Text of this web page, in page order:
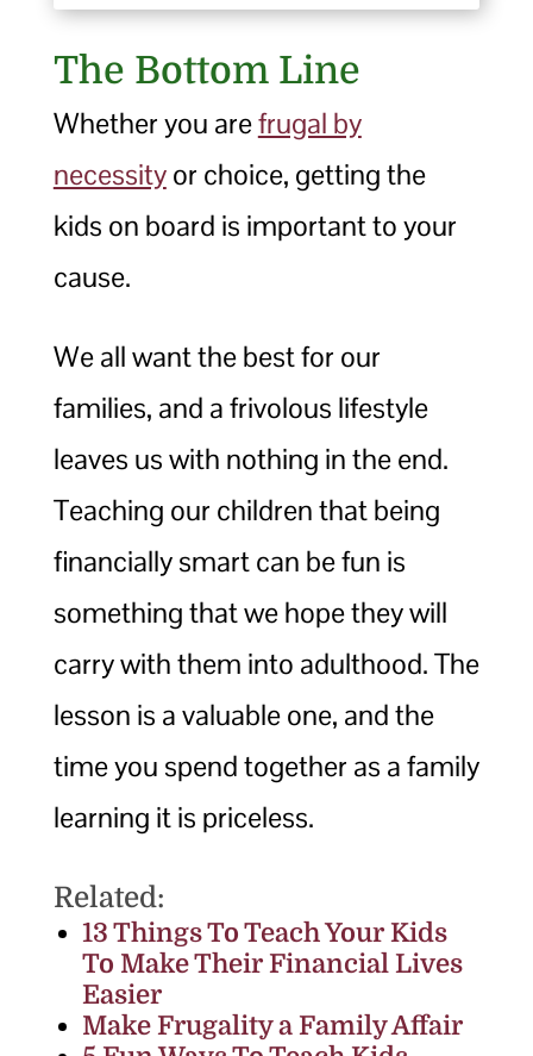
The Bottom Line
Whether you arefrugal by
necessityor choice, getting the
kids on board is important to your
cause.
We all want the best for our
families, and a frivolous lifestyle
leaves us with nothing in the end.
Teaching our children that being
financially smart can be fun is
something that we hope they will
carry with them into adulthood. The
lesson is a valuable one, and the
time you spend together as a family
learning it is priceless.
Related:
13 Things To Teach Your Kids
To Make Their Financial Lives
Easier
Make Frugality a Family Affair